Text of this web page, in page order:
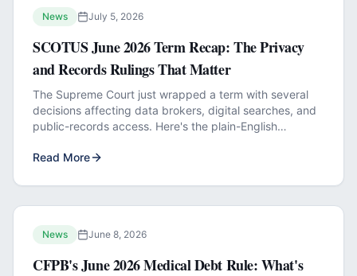
News July 5, 2026
SCOTUS June 2026 Term Recap: The Privacy
and Records Rulings That Matter
The Supreme Court just wrapped a term with several
decisions affecting data brokers, digital searches, and
public-records access. Here's the plain-English
Read More
News June 8, 2026
CFPB's June 2026 Medical Debt Rule: What's